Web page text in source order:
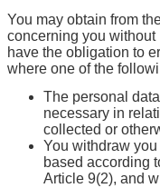
You may obtain from
concerning you
have the obligation to
where one of the
The personal
necessary in
collected or
You withdraw
based according
Article 9(2), and